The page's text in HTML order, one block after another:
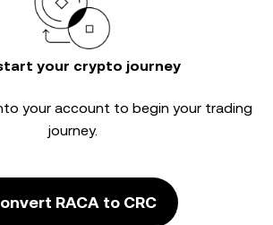
your crypto journey
your account to begin your trading
journey.
RACA to CRC